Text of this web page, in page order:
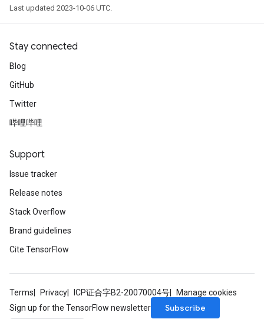
Last updated 2023-10-06 UTC.
Stay connected
Blog
GitHub
Twitter
哔哩哔哩
Support
Issue tracker
Release notes
Stack Overflow
Brand guidelines
Cite TensorFlow
Terms Privacy ICP证合字B2-20070004号
Manage cookies
Sign up for the TensorFlow newsletter
Subscribe